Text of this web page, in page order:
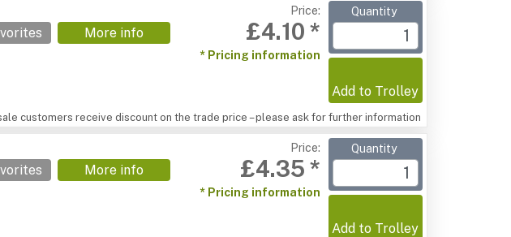
More info
Price:
£4.10 *
* Pricing information
Quantity
Add to Trolley
customers receive discount on the trade price – please ask for further information
More info
Price:
£4.35 *
* Pricing information
Quantity
Add to Trolley